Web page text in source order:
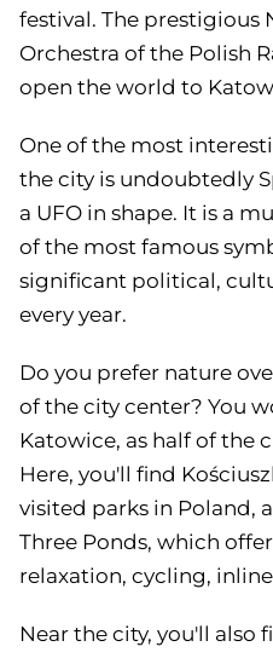
festival. The prestigious
Orchestra of the Polish
open the world to
One of the most
the city is undoubtedly
a UFO in shape. It is a
of the most famous
significant political,
every year.
Do you prefer nature
of the city center? You
Katowice, as half of the
Here, you'll find
visited parks in Poland,
Three Ponds, which
relaxation, cycling,
Near the city, you'll also